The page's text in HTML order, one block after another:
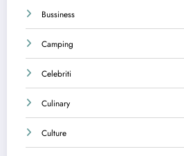
Bussiness
Camping
Celebriti
Culinary
Culture